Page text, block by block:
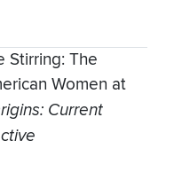
Stirring: The
Women at
Current